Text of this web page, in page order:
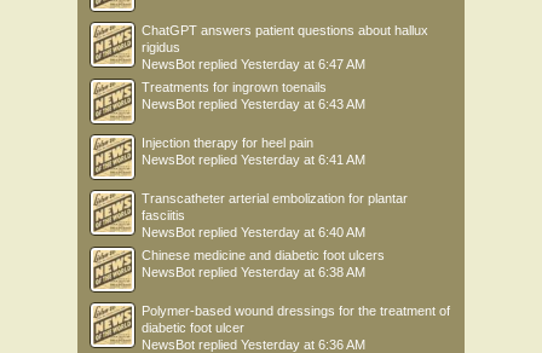
ChatGPT answers patient questions about hallux
rigidus
NewsBot replied Yesterday at 6:47 AM
Treatments for ingrown toenails
NewsBot replied Yesterday at 6:43 AM
Injection therapy for heel pain
NewsBot replied Yesterday at 6:41 AM
Transcatheter arterial embolization for plantar
fasciitis
NewsBot replied Yesterday at 6:40 AM
Chinese medicine and diabetic foot ulcers
NewsBot replied Yesterday at 6:38 AM
Polymer-based wound dressings for the treatment of
diabetic foot ulcer
NewsBot replied Yesterday at 6:36 AM